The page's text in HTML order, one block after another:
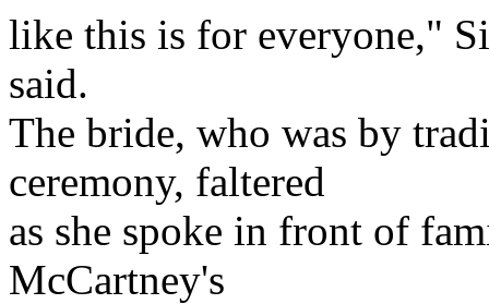
like this is for everyone,"
said.
The bride, who was by
ceremony, faltered
as she spoke in front of
McCartney's